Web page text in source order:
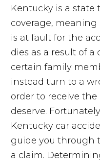
Kentucky is a state
coverage,
is at fault for the
dies as a result of a
certain family
instead turn to a
order to receive
deserve.
Kentucky car
guide you through
a claim.